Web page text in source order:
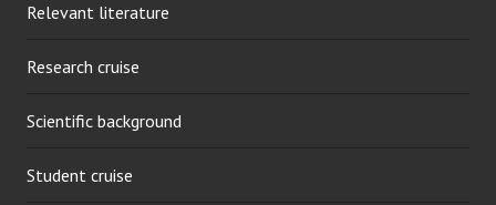
Relevant literature
Research cruise
Scientific background
Student cruise